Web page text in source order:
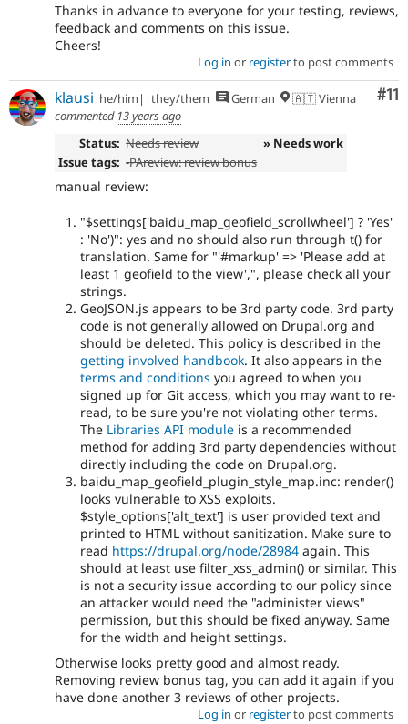
Thanks in advance to everyone for your testing, reviews,
feedback and comments on this issue.
Cheers!
Log in or registerto post comments
#11
klausi he/him||they/them German
🇦🇹 Vienna
commented 13 years ago
Status: Needs review
» Needs work
Issue tags: -PAreview: review bonus
manual review:
"$settings['baidu_map_geofield_scrollwheel'] ? 'Yes'
: 'No')": yes and no should also run through t() for
translation. Same for "'#markup' => 'Please add at
least 1 geofield to the view',", please check all your
strings.
GeoJSON.js appears to be 3rd party code. 3rd party
code is not generally allowed on Drupal.org and
should be deleted. This policy is described in the
getting involved handbook. It also appears in the
terms and conditions you agreed to when you
signed up for Git access, which you may want to re-
read, to be sure you're not violating other terms.
The Libraries API module is a recommended
method for adding 3rd party dependencies without
directly including the code on Drupal.org.
baidu_map_geofield_plugin_style_map.inc: render()
looks vulnerable to XSS exploits.
$style_options['alt_text'] is user provided text and
printed to HTML without sanitization. Make sure to
read https://drupal.org/node/28984 again. This
should at least use filter_xss_admin() or similar. This
is not a security issue according to our policy since
an attacker would need the "administer views"
permission, but this should be fixed anyway. Same
for the width and height settings.
Otherwise looks pretty good and almost ready.
Removing review bonus tag, you can add it again if you
have done another 3 reviews of other projects.
Log in or registerto post comments